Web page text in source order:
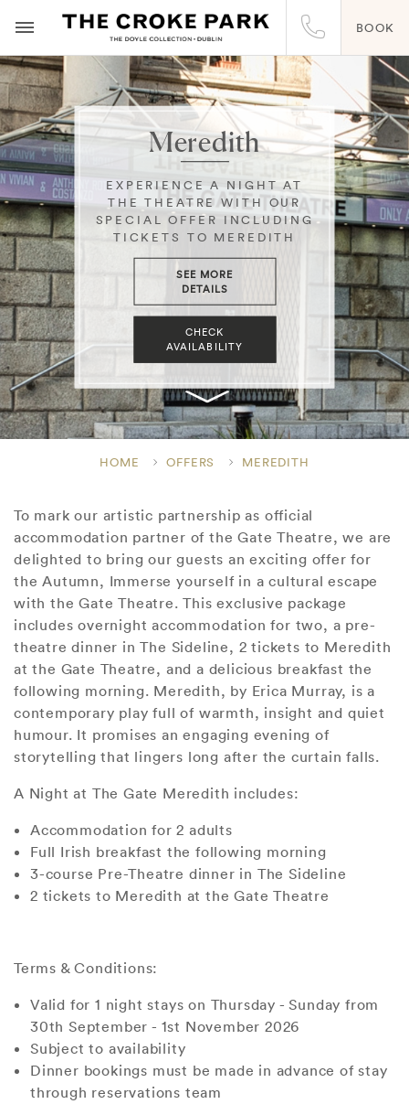
BOOK
Meredith
EXPERIENCE A NIGHT AT
THE THEATRE WITH OUR
SPECIAL OFFER INCLUDING
TICKETS TO MEREDITH
SEE MORE
DETAILS
CHECK
AVAILABILITY
HOME OFFERS MEREDITH
To mark our artistic partnership as official
accommodation partner of the Gate Theatre, we are
delighted to bring our guests an exciting offer for
the Autumn, Immerse yourself in a cultural escape
with the Gate Theatre. This exclusive package
includes overnight accommodation for two, a pre-
theatre dinner in The Sideline, 2 tickets to Meredith
at the Gate Theatre, and a delicious breakfast the
following morning. Meredith, by Erica Murray, is a
contemporary play full of warmth, insight and quiet
humour. It promises an engaging evening of
storytelling that lingers long after the curtain falls.
A Night at The Gate Meredith includes:
Accommodation for 2 adults
Full Irish breakfast the following morning
3-course Pre-Theatre dinner in The Sideline
2 tickets to Meredith at the Gate Theatre
Terms & Conditions:
Valid for 1 night stays on Thursday - Sunday from
30th September - 1st November 2026
Subject to availability
Dinner bookings must be made in advance of stay
through reservations team